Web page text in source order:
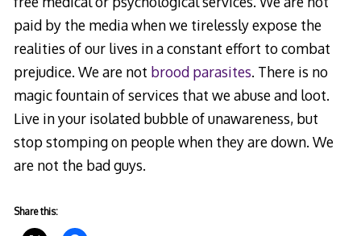
paid by the media when we tirelessly expose the
realities of our lives in a constant effort to combat
prejudice. We are not brood parasites. There is no
magic fountain of services that we abuse and loot.
Live in your isolated bubble of unawareness, but
stop stomping on people when they are down. We
are not the bad guys.
Share this: